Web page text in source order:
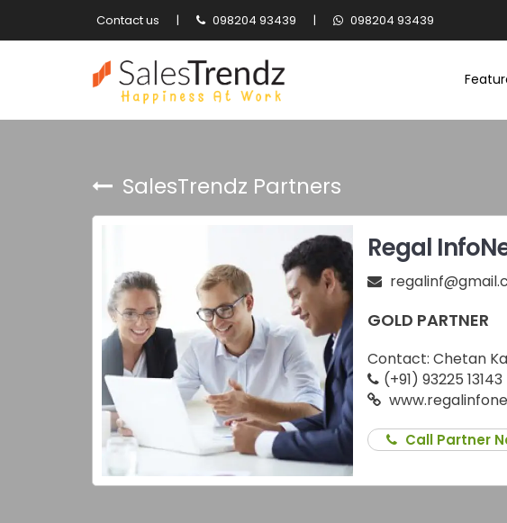
Contact us | 098204 93439 | 098204 93439
SalesTrendz Partners
Regal
GOLD PARTNER
Contact: Chetan
(+91) 93225 13143
Call Partner